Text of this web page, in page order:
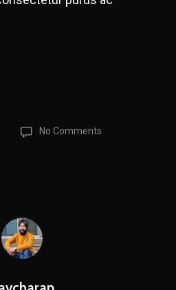
No Comments